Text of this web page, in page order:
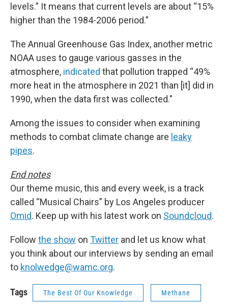
levels.” It means that current levels are about “15%
higher than the 1984-2006 period.”
The Annual Greenhouse Gas Index, another metric
NOAA uses to gauge various gasses in the
atmosphere, indicated that pollution trapped “49%
more heat in the atmosphere in 2021 than [it] did in
1990, when the data first was collected."
Among the issues to consider when examining
methods to combat climate change are leaky
pipes.
End notes
Our theme music, this and every week, is a track
called “Musical Chairs” by Los Angeles producer
Omid. Keep up with his latest work on Soundcloud.
Follow the show on Twitter and let us know what
you think about our interviews by sending an email
to knolwedge@wamc.org.
Tags The Best Of Our Knowledge Methane